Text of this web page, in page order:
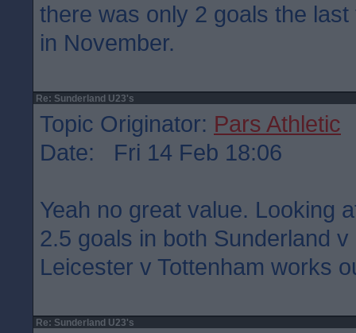
there was only 2 goals the
in November.
Re: Sunderland U23's
Topic Originator: Pars Athletic
Date: Fri 14 Feb 18:06
Yeah no great value. Looking
2.5 goals in both Sunderland
Leicester v Tottenham works
Re: Sunderland U23's